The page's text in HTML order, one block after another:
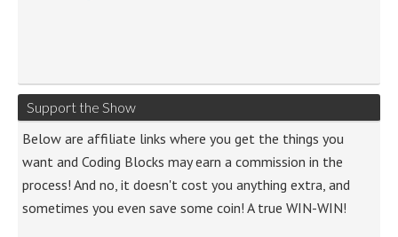
Support the Show
Below are affiliate links where you get the things you
want and Coding Blocks may earn a commission in the
process! And no, it doesn't cost you anything extra, and
sometimes you even save some coin! A true WIN-WIN!